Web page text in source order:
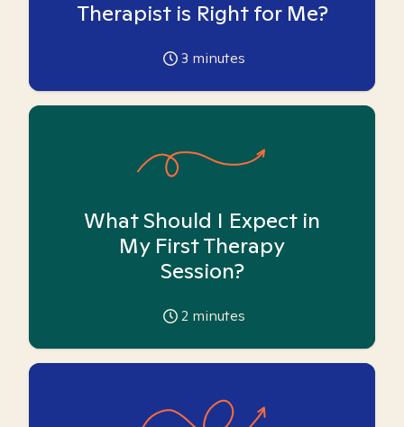
Therapist is Right for Me?
3 minutes
What Should I Expect in
My First Therapy
Session?
2 minutes